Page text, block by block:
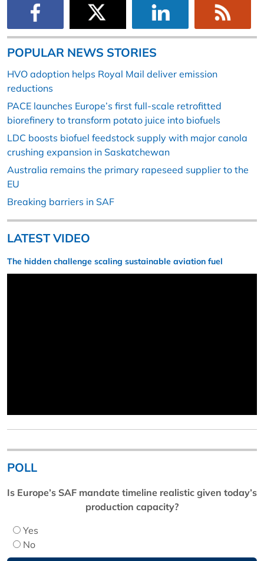
POPULAR NEWS STORIES
HVO adoption helps Royal Mail deliver emission
reductions
PACE launches Europe’s first full-scale retrofitted
biorefinery to transform potato juice into biofuels
LDC boosts biofuel feedstock supply with major canola
crushing expansion in Saskatchewan
Australia remains the primary rapeseed supplier to the
EU
Breaking barriers in SAF
LATEST VIDEO
The hidden challenge scaling sustainable aviation fuel
POLL
Is Europe’s SAF mandate timeline realistic given today’s
production capacity?
Yes
No